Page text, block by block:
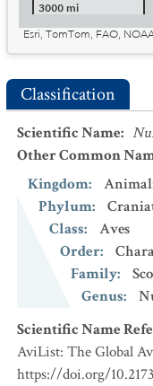
3000 mi
Esri, TomTom, FAO,
Classification
Scientific Name:
Other Common
Kingdom:
Phylum:
Class:
Aves
Order:
Family:
Genus:
Scientific Name
AviList: The Global
https://doi.org/